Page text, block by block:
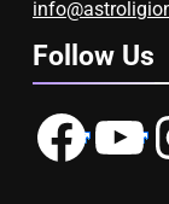
Follow Us
FacebookYouTube